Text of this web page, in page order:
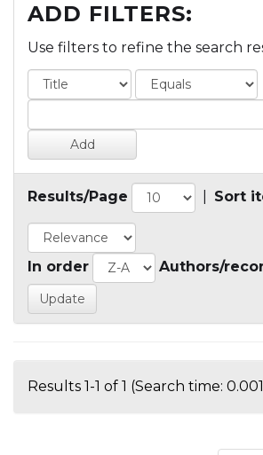
ADD FILTERS:
Use filters to refine the search
Results/Page Sort
In order Authors/
Results 1-1 of 1 (Search time: